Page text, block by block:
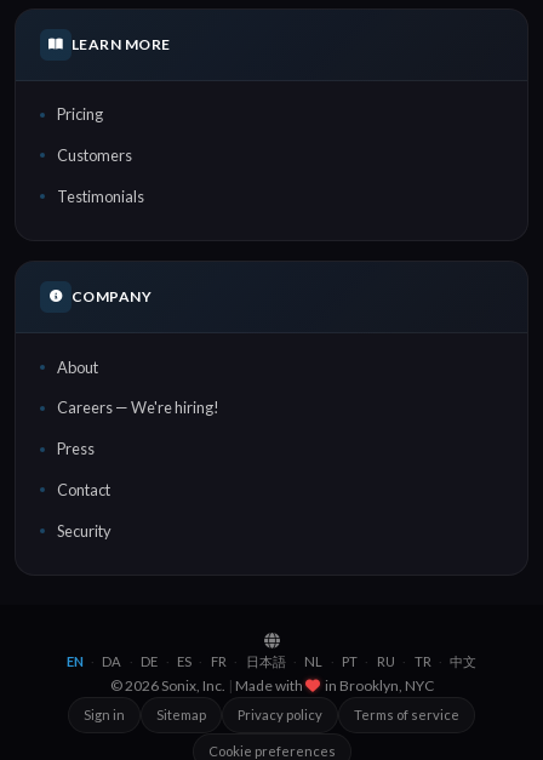
LEARN MORE
Pricing
Customers
Testimonials
COMPANY
About
Careers — We're hiring!
Press
Contact
Security
EN · DA · DE · ES · FR · 日本語 · NL · PT · RU · TR · 中文
© 2026 Sonix, Inc. | Made with in Brooklyn, NYC
Sign in Sitemap Privacy policy Terms of service
Cookie preferences